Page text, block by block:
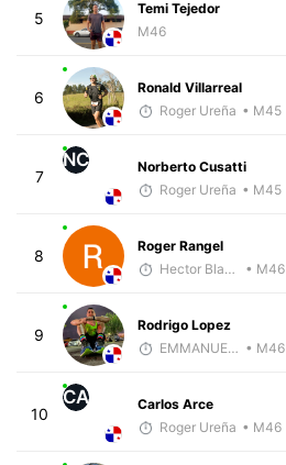
5
Temi Tejedor
M46
6
Ronald Villarreal
Roger Ureña • M45
7
NC
Norberto Cusatti
Roger Ureña • M45
8
Roger Rangel
Hector Blandon
• M46
9
Rodrigo Lopez
EMMANUEL LEMMA • M46
10
CA
Carlos Arce
Roger Ureña • M46